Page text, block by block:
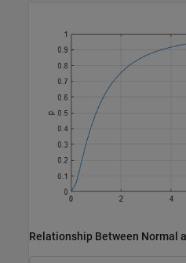
Relationship Between Normal